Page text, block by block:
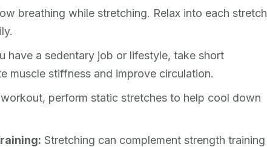
breathing while stretching. Relax into each stretch
have a sedentary job or lifestyle, take short
muscle stiffness and improve circulation.
perform static stretches to help cool down
Stretching can complement strength training